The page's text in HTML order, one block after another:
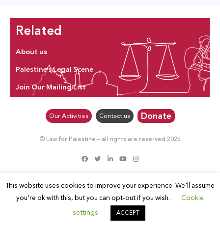
Related
About us
Palestine’s Legal Scene
Join Our Mailing List
Our Activities Contact us Donate
© Law for Palestine – all rights are reserved 2025
This website uses cookies to improve your experience. We'll assume
you're ok with this, but you can opt-out if you wish.
Cookie
settings
ACCEPT